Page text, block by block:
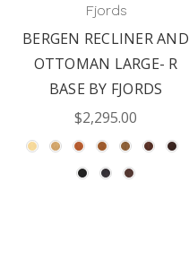
Fjords
BERGEN RECLINER AND
OTTOMAN LARGE- R
BASE BY FJORDS
$2,295.00